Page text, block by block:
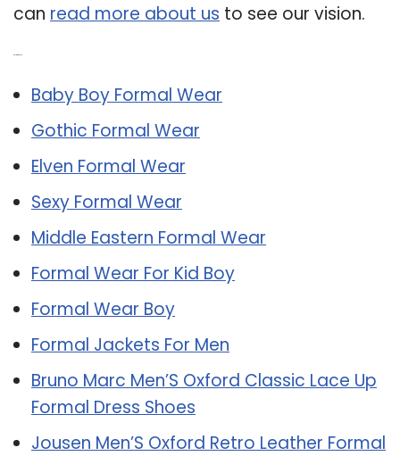
can read more about us to see our vision.
Baby Boy Formal Wear
Gothic Formal Wear
Elven Formal Wear
Sexy Formal Wear
Middle Eastern Formal Wear
Formal Wear For Kid Boy
Formal Wear Boy
Formal Jackets For Men
Bruno Marc Men’S Oxford Classic Lace Up
Formal Dress Shoes
Jousen Men’S Oxford Retro Leather Formal